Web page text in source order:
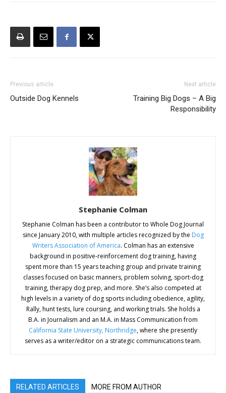
Previous article
Outside Dog Kennels
Next article
Training Big Dogs – A Big
Responsibility
Stephanie Colman
Stephanie Colman has been a contributor to Whole Dog Journal
since January 2010, with multiple articles recognized by the Dog
Writers Association of America. Colman has an extensive
background in positive-reinforcement dog training, having
spent more than 15 years teaching group and private training
classes focused on basic manners, problem solving, sport-dog
training, therapy dog prep, and more. She’s also competed at
high levels in a variety of dog sports including obedience, agility,
Rally, hunt tests, lure coursing, and working trials. She holds a
B.A. in Journalism and an M.A. in Mass Communication from
California State University, Northridge, where she presently
serves as a writer/editor on a strategic communications team.
RELATED ARTICLES MORE FROM AUTHOR